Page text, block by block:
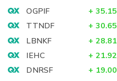
OGPIF + 35.15
TTNDF
+ 30.65
LBNKF
+ 28.81
IEHC
+ 21.92
DNRSF
+ 19.00